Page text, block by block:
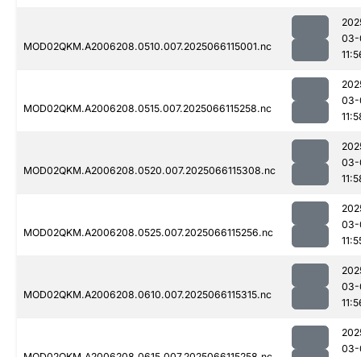
MOD02QKM.A2006208.0510.007.2025066115001.nc
03-
MOD02QKM.A2006208.0515.007.2025066115258.nc
03-
MOD02QKM.A2006208.0520.007.2025066115308.nc
03-
MOD02QKM.A2006208.0525.007.2025066115256.nc
03-
MOD02QKM.A2006208.0610.007.2025066115315.nc
03-
03-